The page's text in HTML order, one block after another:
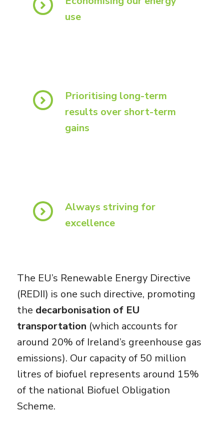
use
Prioritising long-term
results over short-term
gains
Always striving for
excellence
The EU’s Renewable Energy Directive
(REDII) is one such directive, promoting
the decarbonisation of EU
transportation (which accounts for
around 20% of Ireland’s greenhouse gas
emissions). Our capacity of 50 million
litres of biofuel represents around 15%
of the national Biofuel Obligation
Scheme.